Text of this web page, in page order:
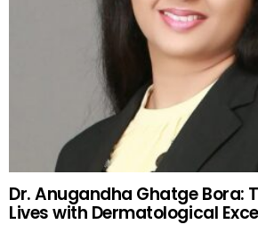
Dr. Anugandha Ghatge Bora:
Lives with Dermatological